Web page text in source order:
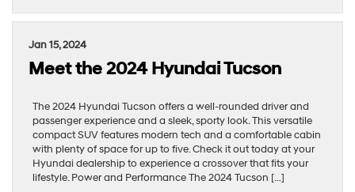
Jan 15, 2024
Meet the 2024 Hyundai Tucson
The 2024 Hyundai Tucson offers a well-rounded driver and
passenger experience and a sleek, sporty look. This versatile
compact SUV features modern tech and a comfortable cabin
with plenty of space for up to five. Check it out today at your
Hyundai dealership to experience a crossover that fits your
lifestyle. Power and Performance The 2024 Tucson […]